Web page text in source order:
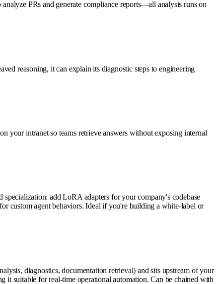
PRs and generate compliance reports—all analysis runs on
reasoning, it can explain its diagnostic steps to engineering
your intranet so teams retrieve answers without exposing internal
add LoRA adapters for your company's codebase
custom agent behaviors. Ideal if you're building a white-label or
diagnostics, documentation retrieval) and sits upstream of your
it suitable for real-time operational automation. Can be chained with